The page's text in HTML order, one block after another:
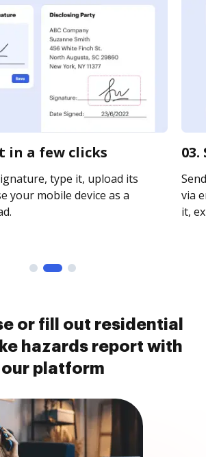
in a few clicks
type it, upload its
your mobile device as a
via
it,
or fill out residential
hazards report with
our platform